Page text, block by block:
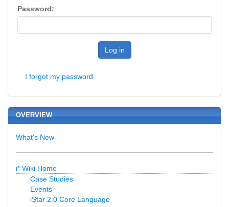
Password:
Log in
I forgot my password
OVERVIEW
What's New
i* Wiki Home
Case Studies
Events
iStar 2.0 Core Language